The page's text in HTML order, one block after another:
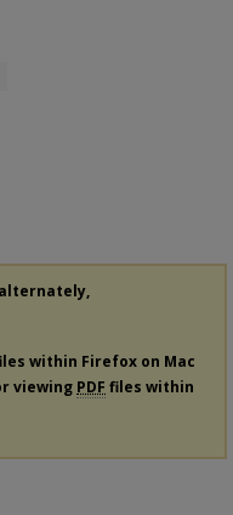
within Firefox on Mac
viewing PDF files within